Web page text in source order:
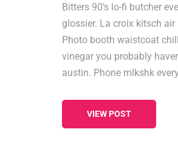
Bitters 90’s lo-fi butcher
glossier. La croix kitsch
Photo booth waistcoat
vinegar you probably
austin. Phone mlkshk
VIEW POST